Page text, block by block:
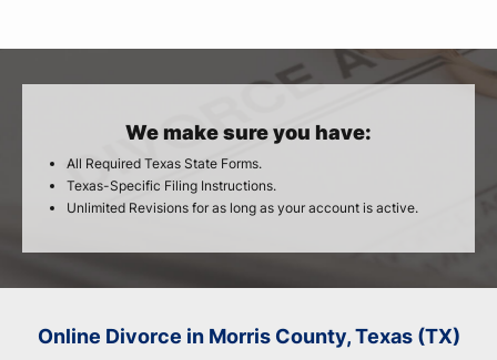
We make sure you have:
All Required Texas State Forms.
Texas-Specific Filing Instructions.
Unlimited Revisions for as long as your account is active.
Online Divorce in Morris County, Texas (TX)